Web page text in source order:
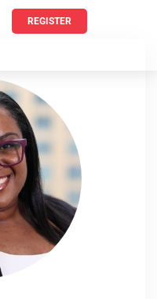
REGISTER